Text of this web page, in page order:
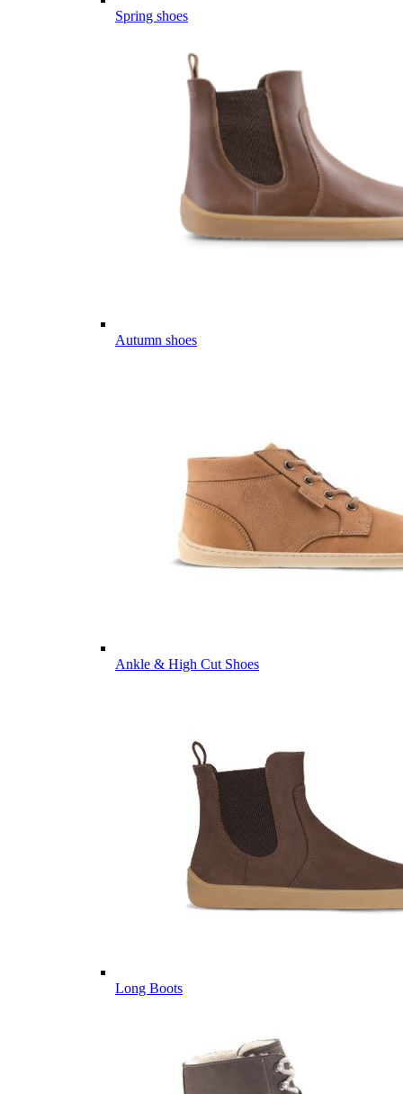
Spring shoes
Autumn shoes
Ankle & High Cut Shoes
Long Boots